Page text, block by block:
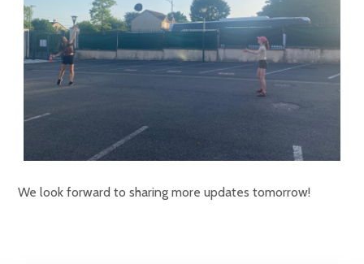
We look forward to sharing more updates tomorrow!